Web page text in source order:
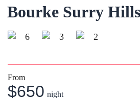
Bourke Surry Hills
6 3 2
From
$650 night